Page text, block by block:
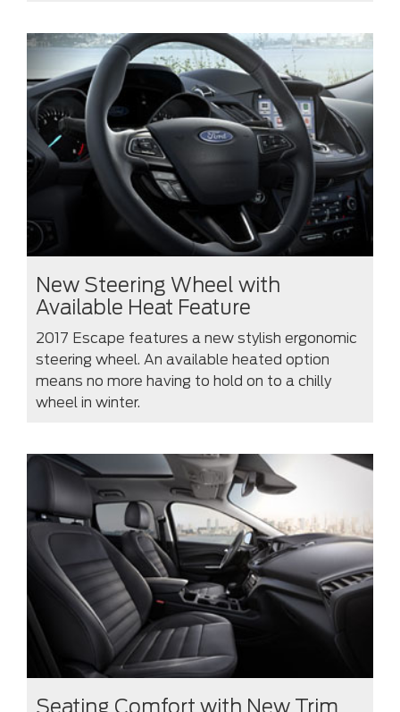
New Steering Wheel with
Available Heat Feature
2017 Escape features a new stylish ergonomic
steering wheel. An available heated option
means no more having to hold on to a chilly
wheel in winter.
Seating Comfort with New Trim